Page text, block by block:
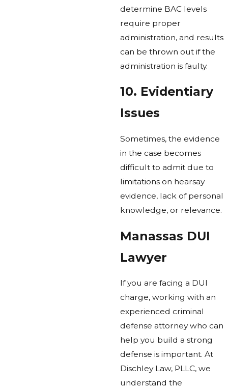
determine BAC levels
require proper
administration, and results
can be thrown out if the
administration is faulty.
10. Evidentiary
Issues
Sometimes, the evidence
in the case becomes
difficult to admit due to
limitations on hearsay
evidence, lack of personal
knowledge, or relevance.
Manassas DUI
Lawyer
If you are facing a DUI
charge, working with an
experienced criminal
defense attorney who can
help you build a strong
defense is important. At
Dischley Law, PLLC, we
understand the